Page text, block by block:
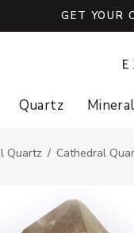
GET YOUR
Quartz
Quartz Cathedral